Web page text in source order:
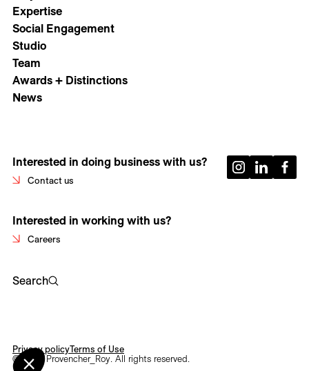
Expertise
Social Engagement
Studio
Team
Awards + Distinctions
News
Interested in doing business with us?
Contact us
Interested in working with us?
Careers
Search
© 2026 Provencher_Roy. All rights reserved.
Privacy policyTerms of Use